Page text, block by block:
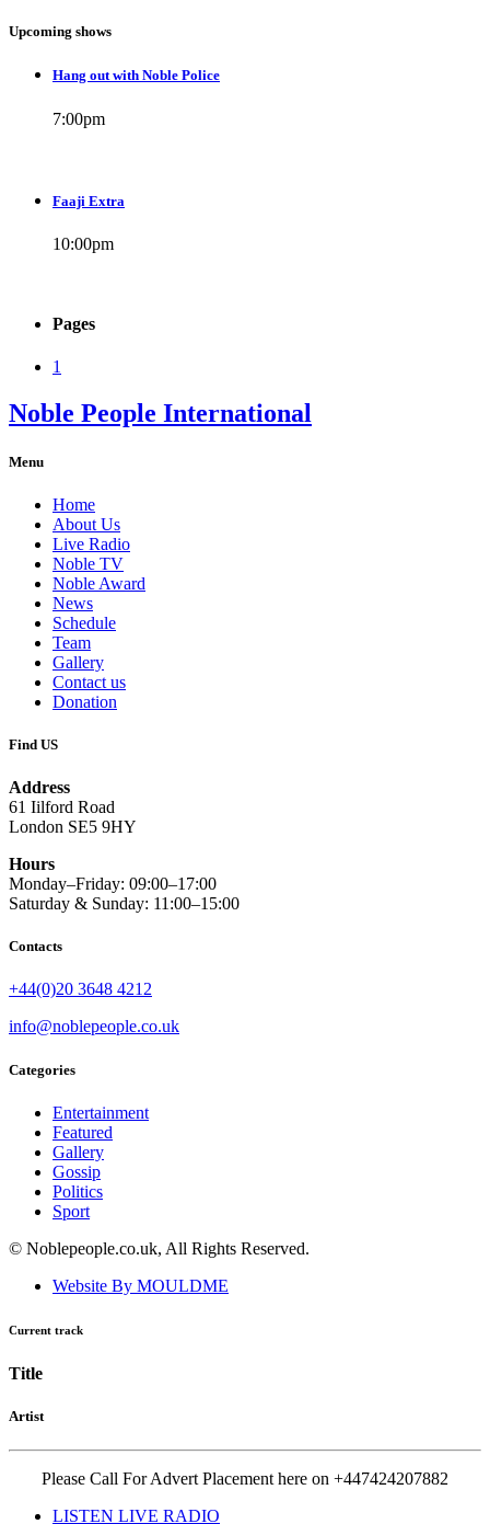
Upcoming shows
Hang out with Noble Police
7:00pm
Faaji Extra
10:00pm
Pages
1
Noble People International
Menu
Home
About Us
Live Radio
Noble TV
Noble Award
News
Schedule
Team
Gallery
Contact us
Donation
Find US
Address
61 Iilford Road
London SE5 9HY
Hours
Monday–Friday: 09:00–17:00
Saturday & Sunday: 11:00–15:00
Contacts
+44(0)20 3648 4212
info@noblepeople.co.uk
Categories
Entertainment
Featured
Gallery
Gossip
Politics
Sport
© Noblepeople.co.uk, All Rights Reserved.
Website By MOULDME
Current track
Title
Artist
Please Call For Advert Placement here on +447424207882
LISTEN LIVE RADIO